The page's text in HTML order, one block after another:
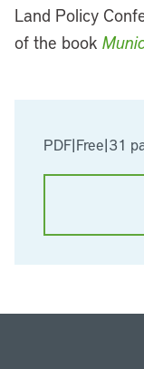
PDF|Free|31
Land Policy
of the book